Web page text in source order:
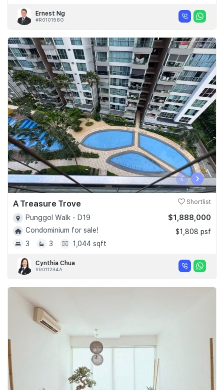
Ernest Ng
#R010158G
‹ ›
A Treasure Trove Shortlist
Punggol Walk - D19
Condominium for sale!
3
3 1,044 sqft
$1,888,000
$1,808 psf
Cynthia Chua
#R011234A